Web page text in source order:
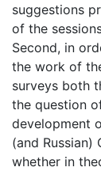
suggestions
of the
Second, in
the work of
surveys both
the question
development
(and Russian)
whether in